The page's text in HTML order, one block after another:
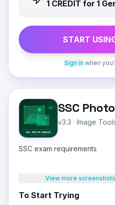
1 CREDIT for 1
START
Sign in when
SSC
v3.3 · Image
SSC exam requirements
View more
To Start Trying